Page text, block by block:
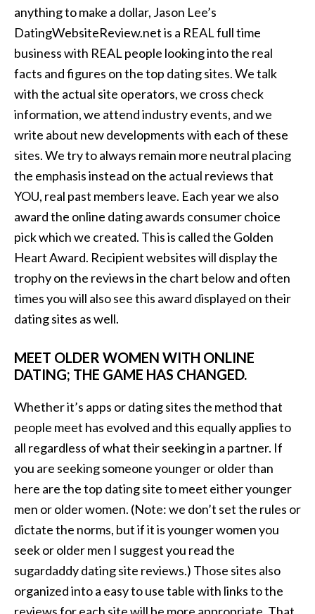
anything to make a dollar, Jason Lee’s
DatingWebsiteReview.net is a REAL full time
business with REAL people looking into the real
facts and figures on the top dating sites. We talk
with the actual site operators, we cross check
information, we attend industry events, and we
write about new developments with each of these
sites. We try to always remain more neutral placing
the emphasis instead on the actual reviews that
YOU, real past members leave. Each year we also
award the online dating awards consumer choice
pick which we created. This is called the Golden
Heart Award. Recipient websites will display the
trophy on the reviews in the chart below and often
times you will also see this award displayed on their
dating sites as well.
MEET OLDER WOMEN WITH ONLINE
DATING; THE GAME HAS CHANGED.
Whether it’s apps or dating sites the method that
people meet has evolved and this equally applies to
all regardless of what their seeking in a partner. If
you are seeking someone younger or older than
here are the top dating site to meet either younger
men or older women. (Note: we don’t set the rules or
dictate the norms, but if it is younger women you
seek or older men I suggest you read the
sugardaddy dating site reviews.) Those sites also
organized into a easy to use table with links to the